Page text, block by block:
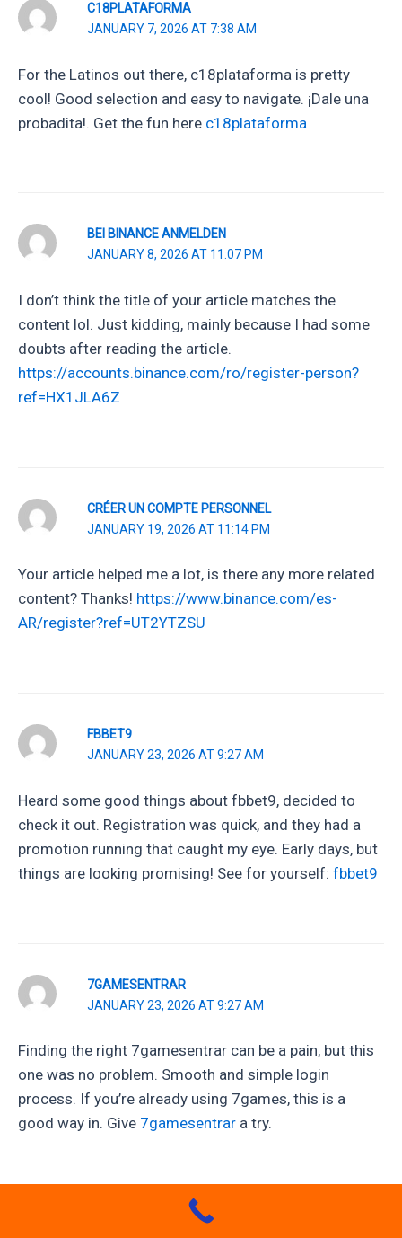
C18PLATAFORMA
JANUARY 7, 2026 AT 7:38 AM
For the Latinos out there, c18plataforma is pretty
cool! Good selection and easy to navigate. ¡Dale una
probadita!. Get the fun here c18plataforma
BEI BINANCE ANMELDEN
JANUARY 8, 2026 AT 11:07 PM
I don’t think the title of your article matches the
content lol. Just kidding, mainly because I had some
doubts after reading the article.
https://accounts.binance.com/ro/register-person?
ref=HX1JLA6Z
CRÉER UN COMPTE PERSONNEL
JANUARY 19, 2026 AT 11:14 PM
Your article helped me a lot, is there any more related
content? Thanks! https://www.binance.com/es-
AR/register?ref=UT2YTZSU
FBBET9
JANUARY 23, 2026 AT 9:27 AM
Heard some good things about fbbet9, decided to
check it out. Registration was quick, and they had a
promotion running that caught my eye. Early days, but
things are looking promising! See for yourself: fbbet9
7GAMESENTRAR
JANUARY 23, 2026 AT 9:27 AM
Finding the right 7gamesentrar can be a pain, but this
one was no problem. Smooth and simple login
process. If you’re already using 7games, this is a
good way in. Give 7gamesentrar a try.